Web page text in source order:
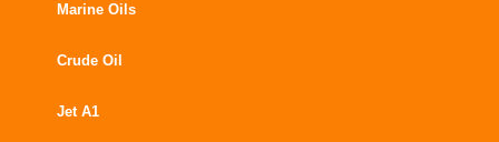
Marine Oils
Crude Oil
Jet A1